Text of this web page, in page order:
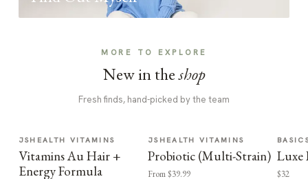
MORE TO EXPLORE
New in theshop
Fresh finds, hand-picked by the team
JSHEALTH VITAMINS
Vitamins Au Hair +
Energy Formula
JSHEALTH VITAMINS
Probiotic (Multi-Strain)
From $39.99
Luxe
$32